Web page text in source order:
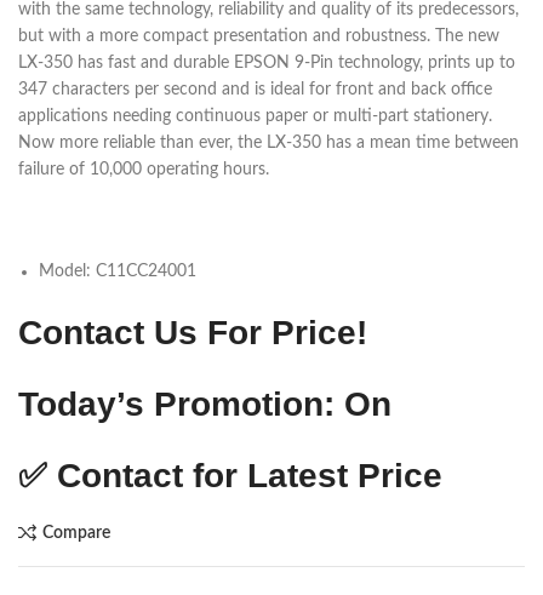
with the same technology, reliability and quality of its predecessors,
but with a more compact presentation and robustness. The new
LX-350 has fast and durable EPSON 9-Pin technology, prints up to
347 characters per second and is ideal for front and back office
applications needing continuous paper or multi-part stationery.
Now more reliable than ever, the LX-350 has a mean time between
failure of 10,000 operating hours.
Model: C11CC24001
Contact Us For Price!
Today’s Promotion: On
✅ Contact for Latest Price
Compare